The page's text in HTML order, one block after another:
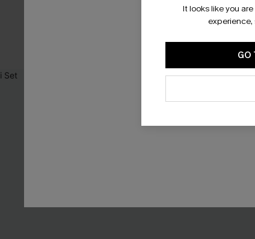
Out for a Spin Blue Bikini SetIt looks like you are
experience,
GO